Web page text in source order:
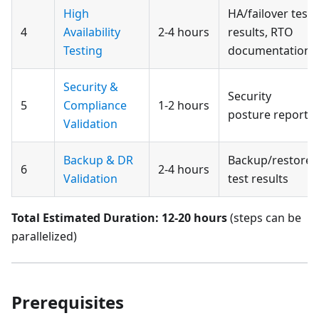
4
High
Availability
Testing
2-4 hours
HA/failover test
results, RTO
documentation
5
Security &
Compliance
Validation
1-2 hours
Security
posture report
6
Backup & DR
Validation
2-4 hours
Backup/restore
test results
Total Estimated Duration: 12-20 hours(steps can be
parallelized)
Prerequisites